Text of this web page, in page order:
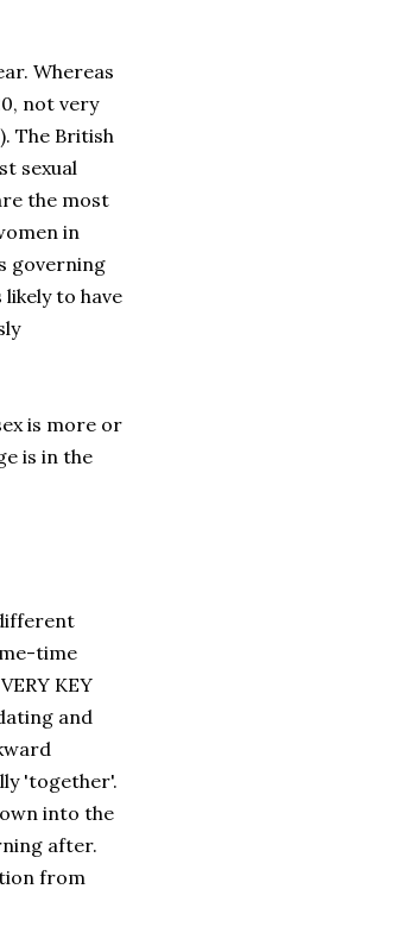
Whereas
not very
The British
sexual
the most
in
governing
to have
is more or
is in the
time
KEY
and
'together'.
into the
after.
from